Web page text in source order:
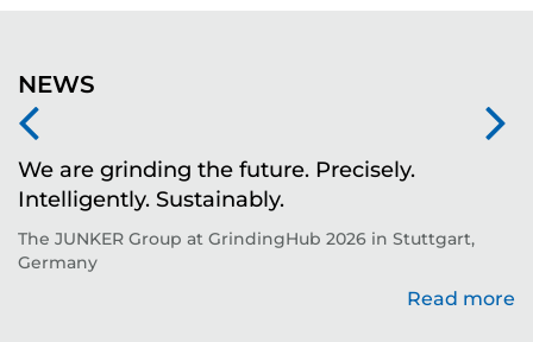
NEWS
We are grinding the future. Precisely.
Intelligently. Sustainably.
The JUNKER Group at GrindingHub 2026 in Stuttgart,
Germany
Read more